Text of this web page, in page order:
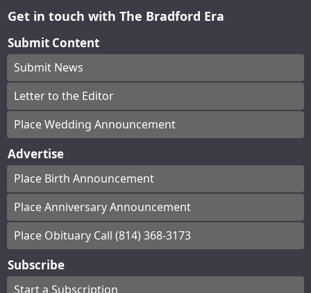
Get in touch with The Bradford Era
Submit Content
Submit News
Letter to the Editor
Place Wedding Announcement
Advertise
Place Birth Announcement
Place Anniversary Announcement
Place Obituary Call (814) 368-3173
Subscribe
Start a Subscription